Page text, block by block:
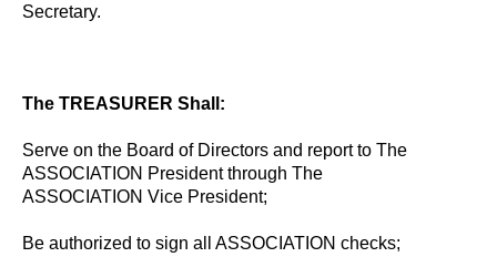
Secretary.
The TREASURER Shall:
Serve on the Board of Directors and report to The
ASSOCIATION President through The
ASSOCIATION Vice President;
Be authorized to sign all ASSOCIATION checks;